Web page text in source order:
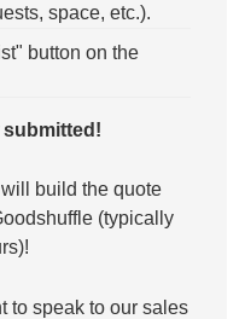
space, etc.).
button on the
build the quote
(typically
to speak to our sales